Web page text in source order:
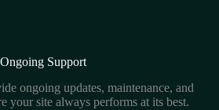
Ongoing Support
ongoing updates, maintenance, and
your site always performs at its best.